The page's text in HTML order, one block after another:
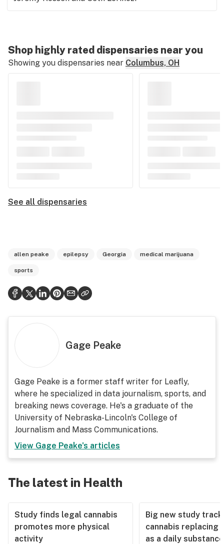
Shop highly rated dispensaries near you
Showing you dispensaries near Columbus, OH
See all dispensaries
allen peake epilepsy Georgia medical marijuana
sports
Gage Peake
Gage Peake is a former staff writer for Leafly,
where he specialized in data journalism, sports, and
breaking news coverage. He's a graduate of the
University of Nebraska-Lincoln's College of
Journalism and Mass Communications.
View Gage Peake's articles
The latest in Health
Study finds legal cannabis
promotes more physical
activity
Big new study
cannabis replacing
as a daily substance